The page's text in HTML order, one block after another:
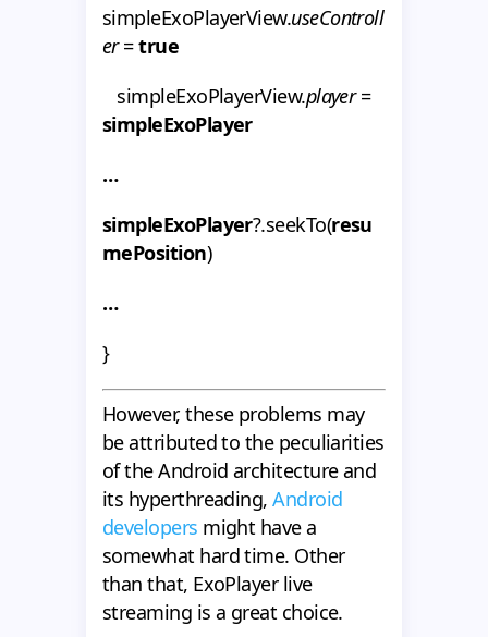
simpleExoPlayerView.useControll
er=true
simpleExoPlayerView.player=
simpleExoPlayer
…
simpleExoPlayer?.seekTo(resu
mePosition)
…
}
However, these problems may
be attributed to the peculiarities
of the Android architecture and
its hyperthreading,Android
developers might have a
somewhat hard time. Other
than that, ExoPlayer live
streaming is a great choice.